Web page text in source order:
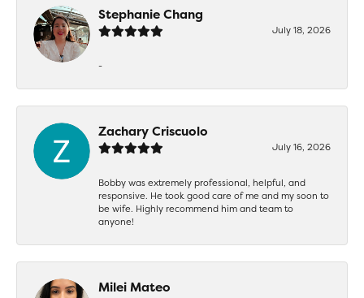
Stephanie Chang
July 18, 2026
-
Zachary Criscuolo
July 16, 2026
Bobby was extremely professional, helpful, and
responsive. He took good care of me and my soon to
be wife. Highly recommend him and team to
anyone!
Milei Mateo